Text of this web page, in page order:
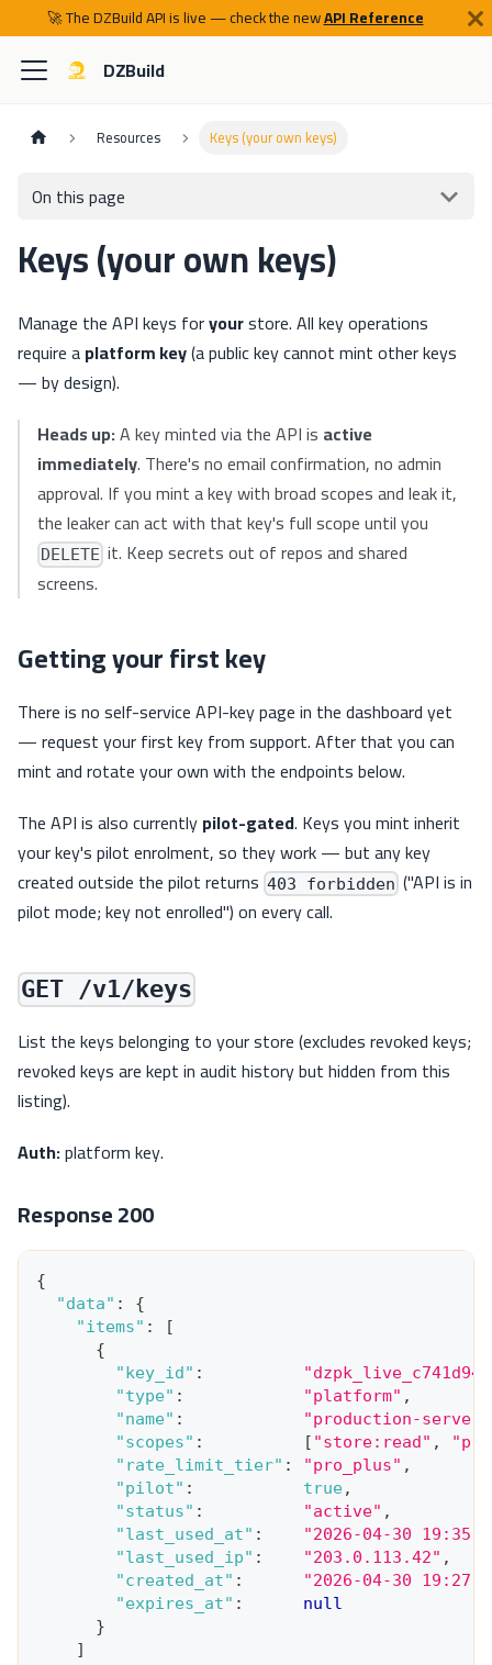
🚀 The DZBuild API is live — check the newAPI Reference
DZBuild
Resources Keys (your own keys)
On this page
Keys (your own keys)
Manage the API keys foryourstore. All key operations
require aplatform key(a public key cannot mint other keys
— by design).
Heads up:A key minted via the API is active
immediately. There's no email confirmation, no admin
approval. If you mint a key with broad scopes and leak it,
the leaker can act with that key's full scope until you
DELETE it. Keep secrets out of repos and shared
screens.
Getting your first key
There is no self-service API-key page in the dashboard yet
— request your first key from support. After that you can
mint and rotate your own with the endpoints below.
The API is also currentlypilot-gated. Keys you mint inherit
your key's pilot enrolment, so they work — but any key
created outside the pilot returns 403 forbidden ("API is in
pilot mode; key not enrolled") on every call.
GET /v1/keys
List the keys belonging to your store (excludes revoked keys;
revoked keys are kept in audit history but hidden from this
listing).
Auth:platform key.
Response 200
{
"data" :
{
"items" :
[
{
"key_id" :
"type" : "platform" ,
"name" :
"production-
"scopes" : [ "store:read" ,
"rate_limit_tier" : "pro_plus" ,
"pilot" : true,
"status" : "active" ,
"last_used_at" :
"2026-04-30
"last_used_ip" : "203.0.113.42" ,
"created_at" :
"2026-04-30
"expires_at" :
null
}
]